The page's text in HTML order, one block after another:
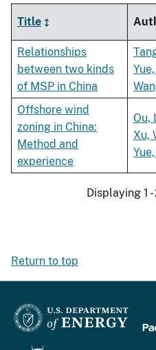
Title
Relationships
between two kinds
of MSP in China
Offshore wind
zoning in China:
Method and
experience
Ou,
Xu,
Displaying 1
Return to top